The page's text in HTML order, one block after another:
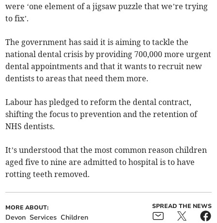
were ‘one element of a jigsaw puzzle that we’re trying
to fix’.
The government has said it is aiming to tackle the
national dental crisis by providing 700,000 more urgent
dental appointments and that it wants to recruit new
dentists to areas that need them more.
Labour has pledged to reform the dental contract,
shifting the focus to prevention and the retention of
NHS dentists.
It’s understood that the most common reason children
aged five to nine are admitted to hospital is to have
rotting teeth removed.
MORE ABOUT:
Devon Services Children
SPREAD THE NEWS